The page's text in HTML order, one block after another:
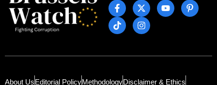
About UsEditorial PolicyMethodologyDisclaimer & Ethics